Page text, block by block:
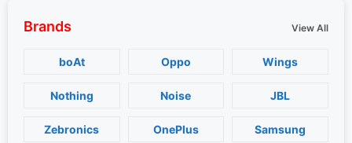
Brands View All
boAt Oppo Wings
Nothing Noise JBL
Zebronics OnePlus Samsung